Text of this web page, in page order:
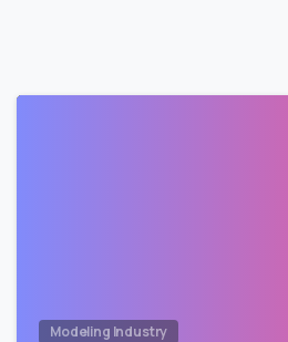
Modeling Industry